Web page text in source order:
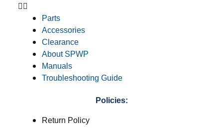
Parts
Accessories
Clearance
About SPWP
Manuals
Troubleshooting Guide
Policies:
Return Policy